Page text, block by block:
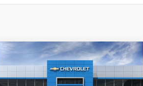
New2026Chevrolet
RS
$41,194
SALE PRICE
Compare Vehicle